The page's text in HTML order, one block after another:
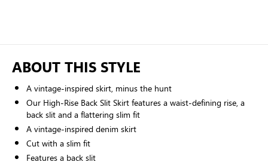
ABOUT THIS STYLE
A vintage-inspired skirt, minus the hunt
Our High-Rise Back Slit Skirt features a waist-defining rise, a
back slit and a flattering slim fit
A vintage-inspired denim skirt
Cut with a slim fit
Features a back slit